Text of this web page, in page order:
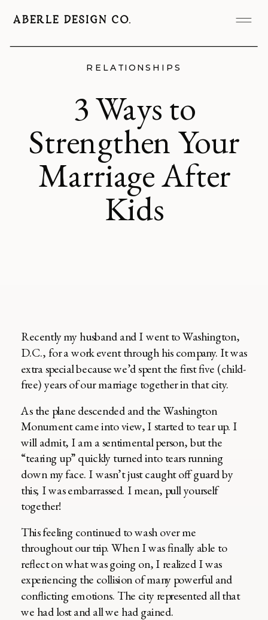
ABERLE DESIGN CO.
3 Ways to
Strengthen Your
Marriage After
Kids
RELATIONSHIPS
Recently my husband and I went to Washington,
D.C., for a work event through his company. It was
extra special because we’d spent the first five (child-
free) years of our marriage together in that city.
As the plane descended and the Washington
Monument came into view, I started to tear up. I
will admit, I am a sentimental person, but the
“tearing up” quickly turned into tears running
down my face. I wasn’t just caught off guard by
this; I was embarrassed. I mean, pull yourself
together!
This feeling continued to wash over me
throughout our trip. When I was finally able to
reflect on what was going on, I realized I was
experiencing the collision of many powerful and
conflicting emotions. The city represented all that
we had lost and all we had gained.